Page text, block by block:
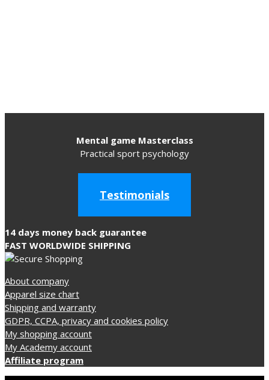
Mental game Masterclass
Practical sport psychology
Testimonials
14 days money back guarantee
FAST WORLDWIDE SHIPPING
About company
Apparel size chart
Shipping and warranty
GDPR, CCPA, privacy and cookies policy
My shopping account
My Academy account
Affiliate program